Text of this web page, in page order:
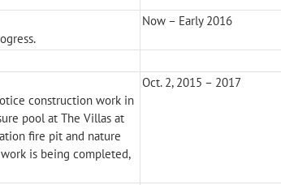
Now – Early 2016
construction work in
pool at The Villas at
fire pit and nature
is being completed,
Oct. 2, 2015 – 2017